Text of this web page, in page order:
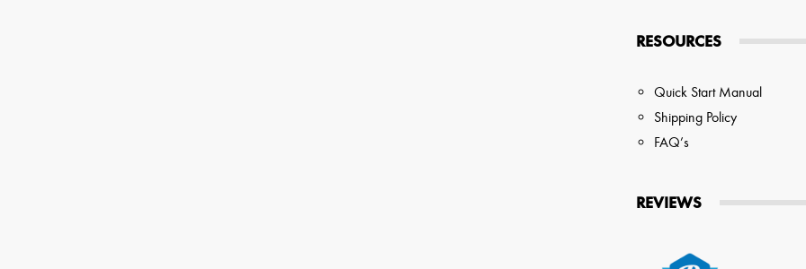
RESOURCES
Quick Start Manual
Shipping Policy
FAQ’s
REVIEWS